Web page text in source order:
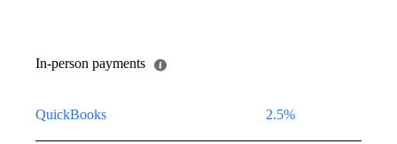
In-person payments
QuickBooks 2.5%